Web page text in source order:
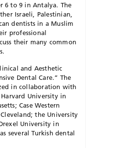
6 to 9 in Antalya. The
Israeli, Palestinian,
dentists in a Muslim
professional
their many common
and Aesthetic
Dental Care.” The
in collaboration with
University in
Case Western
the University
University in
several Turkish dental